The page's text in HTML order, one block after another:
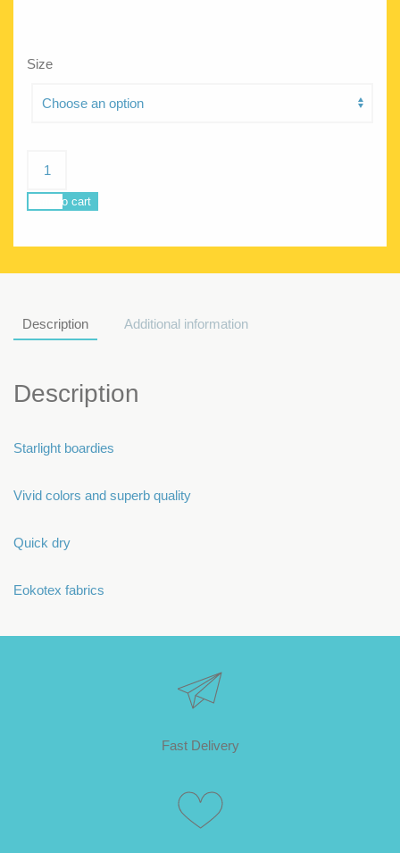
Size
Starlight
quantity
Add to cart
Description Additional information
Description
Starlight boardies
Vivid colors and superb quality
Quick dry
Eokotex fabrics
Fast Delivery